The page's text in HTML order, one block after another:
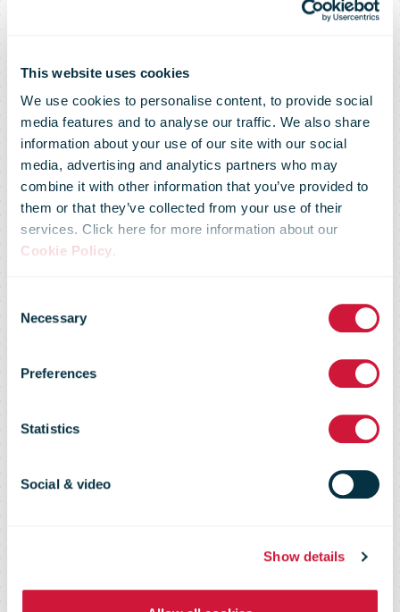
This website uses cookies
We use cookies to personalise content, to provide social
media features and to analyse our traffic. We also share
information about your use of our site with our social
media, advertising and analytics partners who may
combine it with other information that you’ve provided to
them or that they’ve collected from your use of their
services. Click here for more information about our
Cookie Policy.
Selection
Necessary
Preferences
Statistics
Social & video
Show details
"Latvijas Pasts"
presents a new
e-environment
and visual
identity